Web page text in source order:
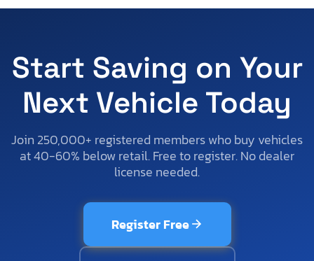
Start Saving on Your
Next Vehicle Today
Join 250,000+ registered members who buy vehicles
at 40-60% below retail. Free to register. No dealer
license needed.
Register Free